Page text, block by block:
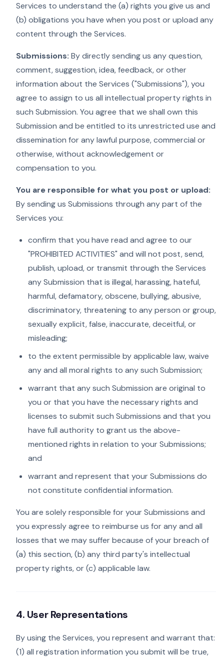
Services to understand the (a) rights you give us and
(b) obligations you have when you post or upload any
content through the Services.
Submissions: By directly sending us any question,
comment, suggestion, idea, feedback, or other
information about the Services ("Submissions"), you
agree to assign to us all intellectual property rights in
such Submission. You agree that we shall own this
Submission and be entitled to its unrestricted use and
dissemination for any lawful purpose, commercial or
otherwise, without acknowledgement or
compensation to you.
You are responsible for what you post or upload:
By sending us Submissions through any part of the
Services you:
confirm that you have read and agree to our
"PROHIBITED ACTIVITIES" and will not post, send,
publish, upload, or transmit through the Services
any Submission that is illegal, harassing, hateful,
harmful, defamatory, obscene, bullying, abusive,
discriminatory, threatening to any person or group,
sexually explicit, false, inaccurate, deceitful, or
misleading;
to the extent permissible by applicable law, waive
any and all moral rights to any such Submission;
warrant that any such Submission are original to
you or that you have the necessary rights and
licenses to submit such Submissions and that you
have full authority to grant us the above-
mentioned rights in relation to your Submissions;
and
warrant and represent that your Submissions do
not constitute confidential information.
You are solely responsible for your Submissions and
you expressly agree to reimburse us for any and all
losses that we may suffer because of your breach of
(a) this section, (b) any third party's intellectual
property rights, or (c) applicable law.
4. User Representations
By using the Services, you represent and warrant that:
(1) all registration information you submit will be true,